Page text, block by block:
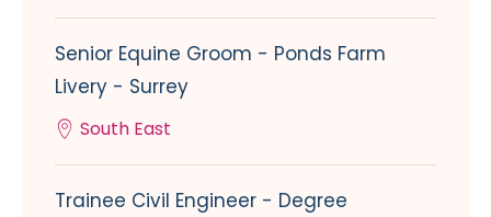
Senior Equine Groom - Ponds Farm
Livery - Surrey
South East
Trainee Civil Engineer - Degree